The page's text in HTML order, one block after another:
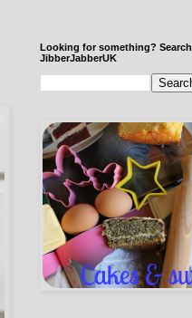
Looking for something? Search
JibberJabberUK